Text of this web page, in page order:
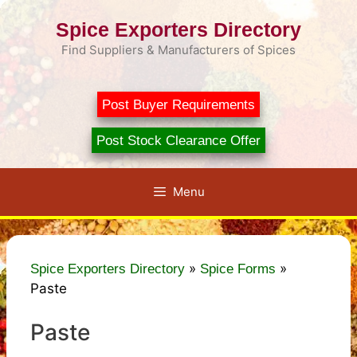
Skip
Spice Exporters Directory
Find Suppliers & Manufacturers of Spices
Post Buyer Requirements
Post Stock Clearance Offer
Menu
Spice Exporters Directory » Spice Forms »
Paste
Paste